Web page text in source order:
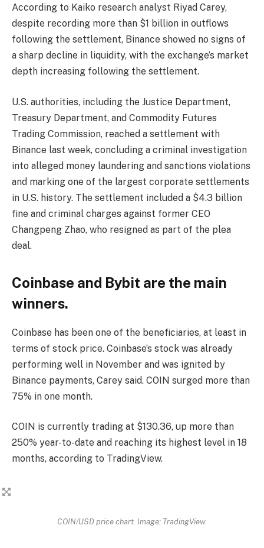
According to Kaiko research analyst Riyad Carey,
despite recording more than $1 billion in outflows
following the settlement, Binance showed no signs of
a sharp decline in liquidity, with the exchange’s market
depth increasing following the settlement.
U.S. authorities, including the Justice Department,
Treasury Department, and Commodity Futures
Trading Commission, reached a settlement with
Binance last week, concluding a criminal investigation
into alleged money laundering and sanctions violations
and marking one of the largest corporate settlements
in U.S. history. The settlement included a $4.3 billion
fine and criminal charges against former CEO
Changpeng Zhao, who resigned as part of the plea
deal.
Coinbase and Bybit are the main
winners.
Coinbase has been one of the beneficiaries, at least in
terms of stock price. Coinbase’s stock was already
performing well in November and was ignited by
Binance payments, Carey said. COIN surged more than
75% in one month.
COIN is currently trading at $130.36, up more than
250% year-to-date and reaching its highest level in 18
months, according to TradingView.
COIN/USD price chart. Image: TradingView.